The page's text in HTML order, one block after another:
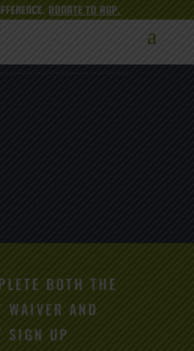
DONATE TO AGP.
BOTH THE
WAIVER AND
SIGN UP